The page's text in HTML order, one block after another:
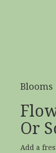
Blooms
Or
Add a